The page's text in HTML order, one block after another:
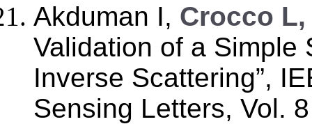
Akduman I, Crocco
Validation of a Simple
Inverse Scattering”,
Sensing Letters, Vol.